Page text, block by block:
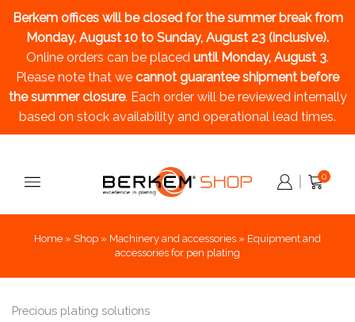
Berkem offices will be closed for the summer breakfrom
Monday, August 10 to Sunday, August 23 (inclusive).
Online orders can be placed until Monday, August 3.
Please note that we cannot guarantee shipment before
the summer closure. Each order will be reviewed internally
based on stock availability and operational lead times.
0
Home » Shop » Machinery and accessories » Equipment and
accessories for pen plating
Precious plating solutions